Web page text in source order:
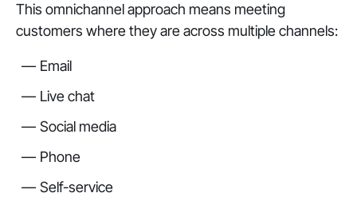
This omnichannel approach means meeting
customers where they are across multiple channels:
Email
Live chat
Social media
Phone
Self-service